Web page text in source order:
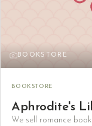
BOOKSTORE
BOOKSTORE
Aphrodite's
We sell romance